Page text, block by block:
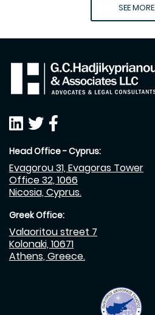
SEE MORE
Head Office - Cyprus:
Evagorou 31, Evagoras Tower
Office 32, 1066
Nicosia, Cyprus.
Greek Office:
Valaoritou street 7
Kolonaki, 10671
Athens, Greece.